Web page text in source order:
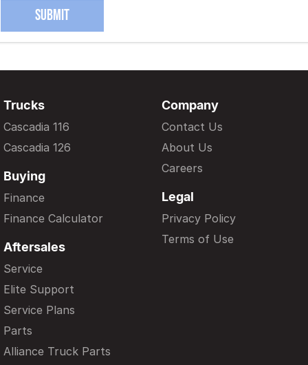
SUBMIT
Trucks
Cascadia 116
Cascadia 126
Buying
Finance
Finance Calculator
Aftersales
Service
Elite Support
Service Plans
Parts
Alliance Truck Parts
Company
Contact Us
About Us
Careers
Legal
Privacy Policy
Terms of Use